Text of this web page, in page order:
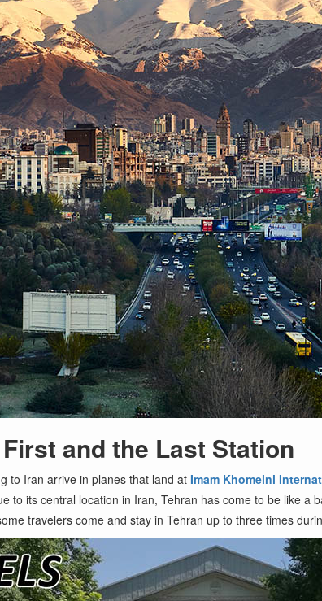
and the Last Station
to Iran arrive in planes that land atImam Khomeini
to its central location in Iran, Tehran has come to be like
travelers come and stay in Tehran up to three times